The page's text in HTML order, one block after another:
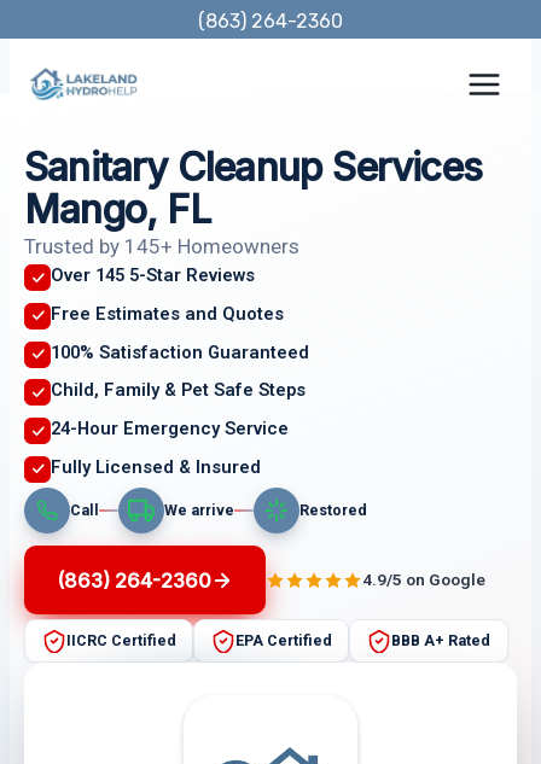
content
(863) 264-2360
Sanitary Cleanup Services
Mango, FL
Trusted by 145+ Homeowners
Over 145 5-Star Reviews
Free Estimates and Quotes
100% Satisfaction Guaranteed
Child, Family & Pet Safe Steps
24-Hour Emergency Service
Fully Licensed & Insured
Call We arrive Restored
(863) 264-2360 4.9/5 on Google
IICRC Certified EPA Certified BBB A+ Rated